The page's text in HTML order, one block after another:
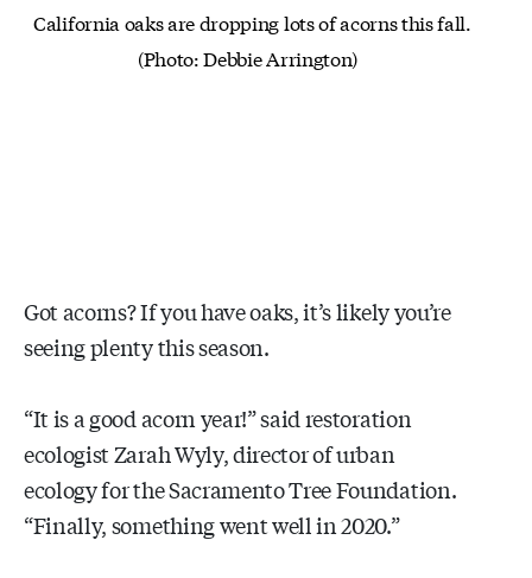
California oaks are dropping lots of acorns this fall.
(Photo: Debbie Arrington)
Got acorns? If you have oaks, it’s likely you’re
seeing plenty this season.
“It is a good acorn year!” said restoration
ecologist Zarah Wyly, director of urban
ecology for the Sacramento Tree Foundation.
“Finally, something went well in 2020.”